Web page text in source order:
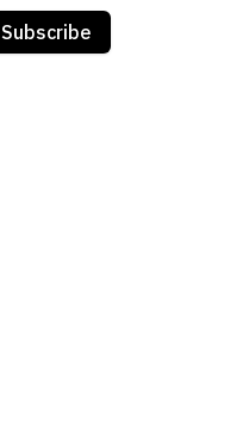
Subscribe